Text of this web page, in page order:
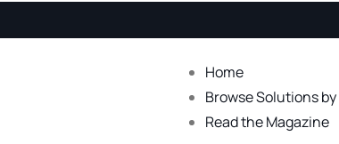
Home
Browse Solutions
Read the Magazine